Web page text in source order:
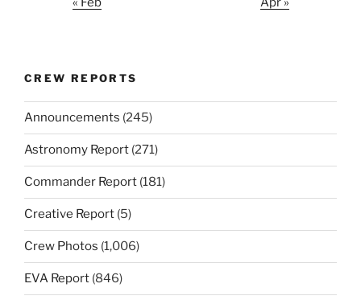
CREW REPORTS
Announcements (245)
Astronomy Report (271)
Commander Report (181)
Creative Report (5)
Crew Photos (1,006)
EVA Report (846)